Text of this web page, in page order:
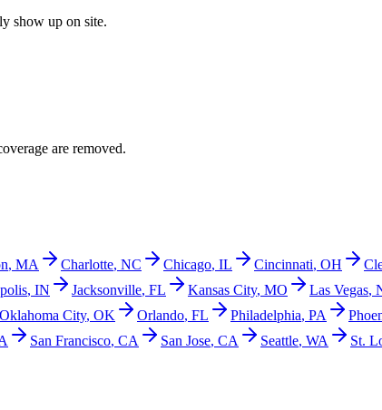
show up on site.
are removed.
, MA Charlotte, NC Chicago, IL Cincinnati, OH
, IN Jacksonville, FL Kansas City, MO Las Vegas,
Oklahoma City, OK Orlando, FL Philadelphia, PA
San Francisco, CA San Jose, CA Seattle, WA St.